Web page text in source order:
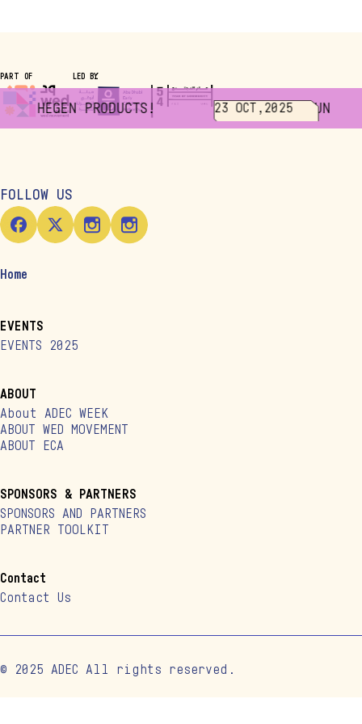
HEGEN PRODUCTS! 23 OCT,2025
PART OF LED BY
FOLLOW US
Home
EVENTS
EVENTS 2025
ABOUT
About ADEC WEEK
ABOUT WED MOVEMENT
ABOUT ECA
SPONSORS & PARTNERS
SPONSORS AND PARTNERS
PARTNER TOOLKIT
Contact
Contact Us
© 2025 ADEC All rights reserved.